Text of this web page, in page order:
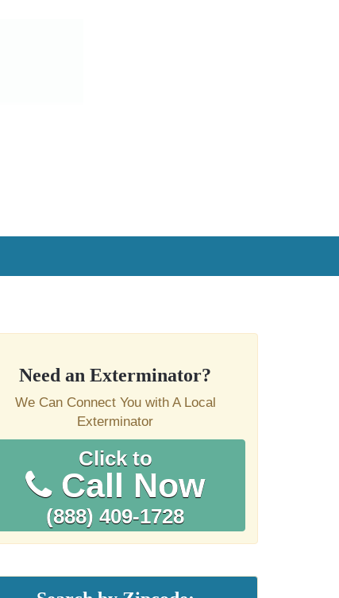
Need an Exterminator?
We Can Connect You with A Local
Exterminator
Click to
Call Now
(888) 409-1728